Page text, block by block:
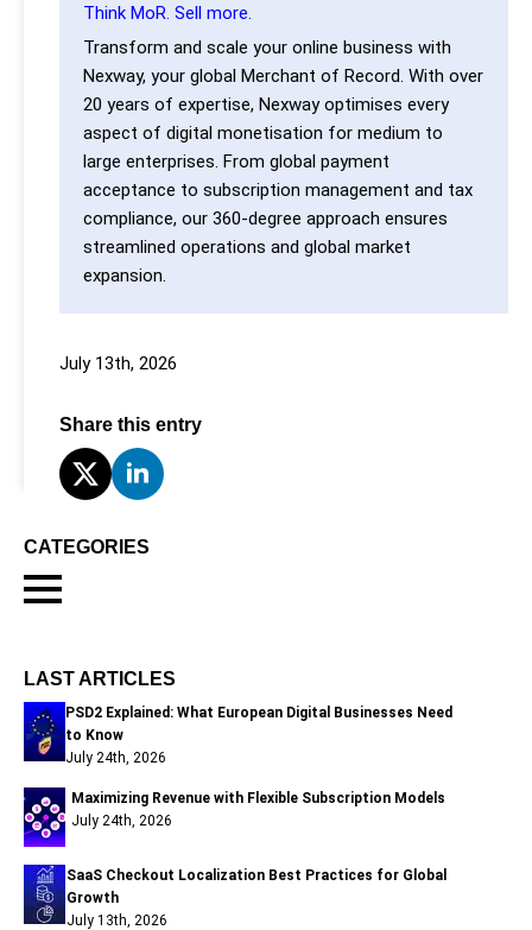
CATEGORIES
LAST ARTICLES
PSD2 Explained: What European Digital Businesses Need
to Know
July 24th, 2026
Maximizing Revenue with Flexible Subscription Models
July 24th, 2026
SaaS Checkout Localization Best Practices for Global
Growth
July 13th, 2026
Think MoR. Sell more.
Transform and scale your online business with
Nexway, your global Merchant of Record. With over
20 years of expertise, Nexway optimises every
aspect of digital monetisation for medium to
large enterprises. From global payment
acceptance to subscription management and tax
compliance, our 360-degree approach ensures
streamlined operations and global market
expansion.
July 13th, 2026
Share this entry